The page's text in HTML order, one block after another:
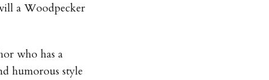
a Woodpecker
who has a
humorous style